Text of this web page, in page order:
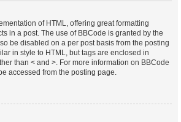
of HTML, offering great formatting
in a post. The use of BBCode is granted by the
be disabled on a per post basis from the posting
in style to HTML, but tags are enclosed in
than < and >. For more information on BBCode
accessed from the posting page.